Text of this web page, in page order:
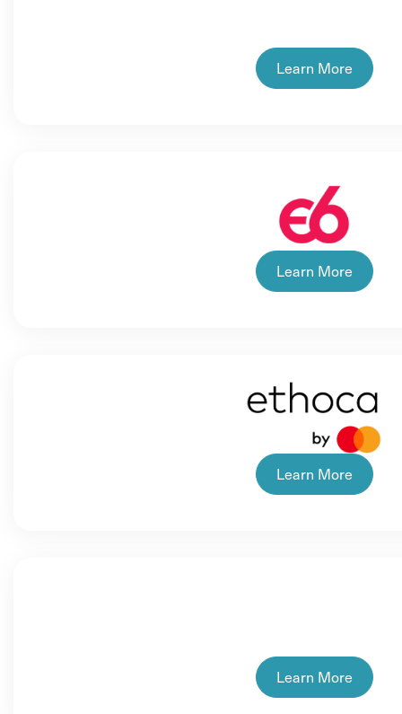
Learn More
Learn More
Learn More
Learn More